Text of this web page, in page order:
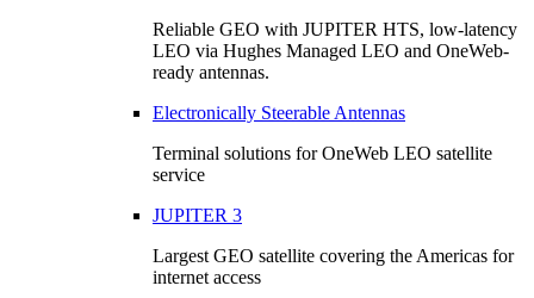
Reliable GEO with JUPITER HTS, low-latency
LEO via Hughes Managed LEO and OneWeb-
ready antennas.
Electronically Steerable Antennas
Terminal solutions for OneWeb LEO satellite
service
JUPITER 3
Largest GEO satellite covering the Americas for
internet access